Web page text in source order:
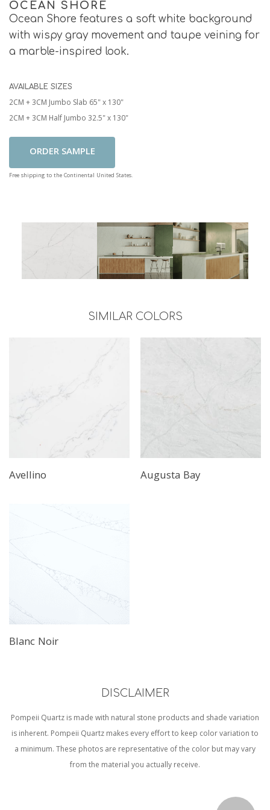
OCEAN SHORE
Ocean Shore features a soft white background
with wispy gray movement and taupe veining for
a marble-inspired look.
AVAILABLE SIZES
2CM + 3CM Jumbo Slab 65" x 130"
2CM + 3CM Half Jumbo 32.5" x 130"
Add To Cart
Free shipping to the Continental United States.
SIMILAR COLORS
Avellino Augusta Bay
Blanc Noir
DISCLAIMER
Pompeii Quartz is made with natural stone products and shade variation
is inherent. Pompeii Quartz makes every effort to keep color variation to
a minimum. These photos are representative of the color but may vary
from the material you actually receive.